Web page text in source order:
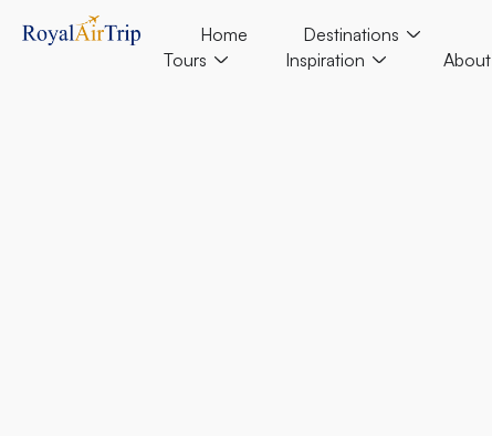
Home
Destinations
Tours
Inspiration About